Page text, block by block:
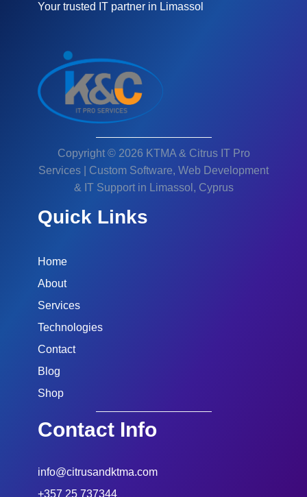
Your trusted IT partner in Limassol
Copyright © 2026 KTMA & Citrus IT Pro
Services | Custom Software, Web Development
& IT Support in Limassol, Cyprus
Quick Links
Home
About
Services
Technologies
Contact
Blog
Shop
Contact Info
info@citrusandktma.com
+357 25 737344